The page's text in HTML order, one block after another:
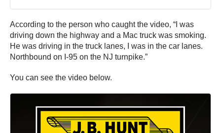
According to the person who caught the video, “I was
driving down the highway and a Mac truck was smoking.
He was driving in the truck lanes, I was in the car lanes.
Northbound on I-95 on the NJ turnpike.”
You can see the video below.